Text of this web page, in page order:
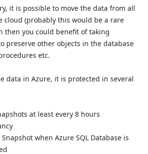
it is possible to move the data from all
cloud (probably this would be a rare
then you could benefit of taking
preserve other objects in the database
etc.
data in Azure, it is protected in several
at least every 8 hours
when Azure SQL Database is